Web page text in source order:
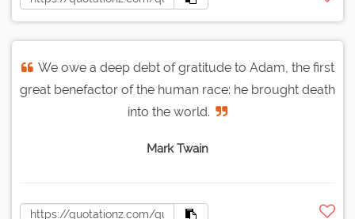
We owe a deep debt of gratitude to Adam, the first
great benefactor of the human race: he brought death
into the world.
Mark Twain